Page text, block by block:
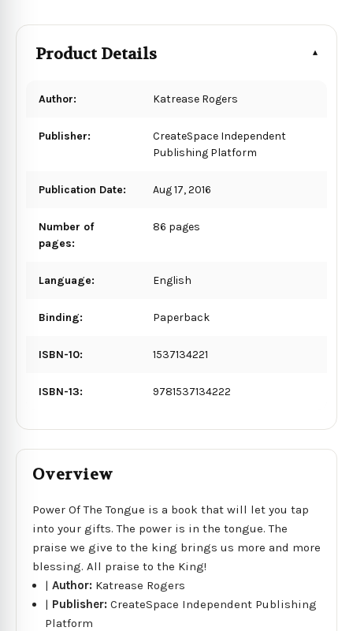
Product Details
Author: Katrease Rogers
Publisher:
CreateSpace Independent
Publishing Platform
Publication Date: Aug 17, 2016
Number of
pages:
86 pages
Language: English
Binding: Paperback
ISBN-10: 1537134221
ISBN-13: 9781537134222
Overview
Power Of The Tongue is a book that will let you tap
into your gifts. The power is in the tongue. The
praise we give to the king brings us more and more
blessing. All praise to the King!
|Author: Katrease Rogers
| Publisher:CreateSpace Independent Publishing
Platform